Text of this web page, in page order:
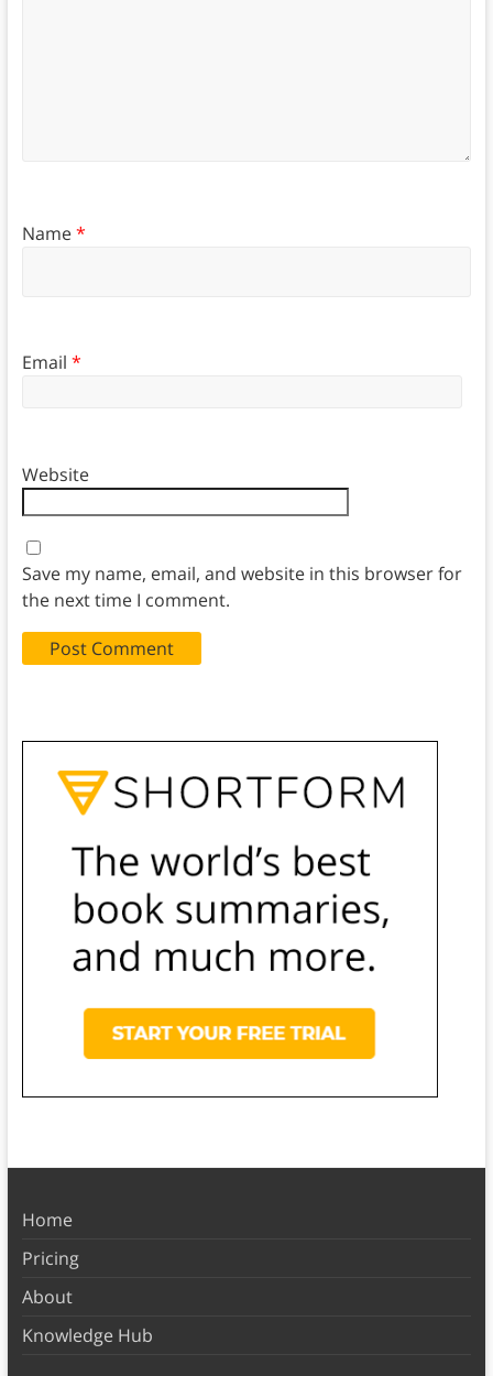
Name*
Email *
Website
Save my name, email, and website in this browser for
the next time I comment.
Home
Pricing
About
Knowledge Hub